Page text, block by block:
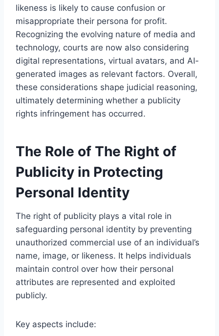
likeness is likely to cause confusion or
misappropriate their persona for profit.
Recognizing the evolving nature of media and
technology, courts are now also considering
digital representations, virtual avatars, and AI-
generated images as relevant factors. Overall,
these considerations shape judicial reasoning,
ultimately determining whether a publicity
rights infringement has occurred.
The Role of The Right of
Publicity in Protecting
Personal Identity
The right of publicity plays a vital role in
safeguarding personal identity by preventing
unauthorized commercial use of an individual’s
name, image, or likeness. It helps individuals
maintain control over how their personal
attributes are represented and exploited
publicly.
Key aspects include: